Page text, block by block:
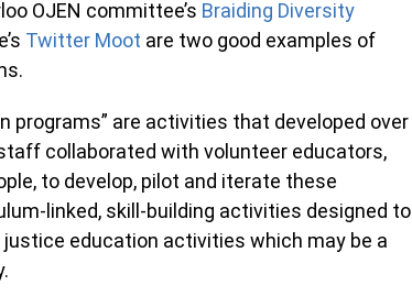
OJEN committee’s Braiding Diversity
Twitter Moot are two good examples of
programs” are activities that developed over
collaborated with volunteer educators,
to develop, pilot and iterate these
linked, skill-building activities designed to
education activities which may be a